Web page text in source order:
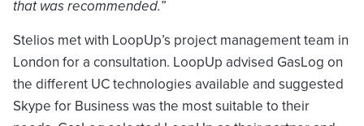
that was recommended.”
Stelios met with LoopUp’s project management team in
London for a consultation. LoopUp advised GasLog on
the different UC technologies available and suggested
Skype for Business was the most suitable to their